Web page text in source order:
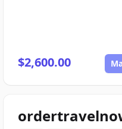
$2,600.00